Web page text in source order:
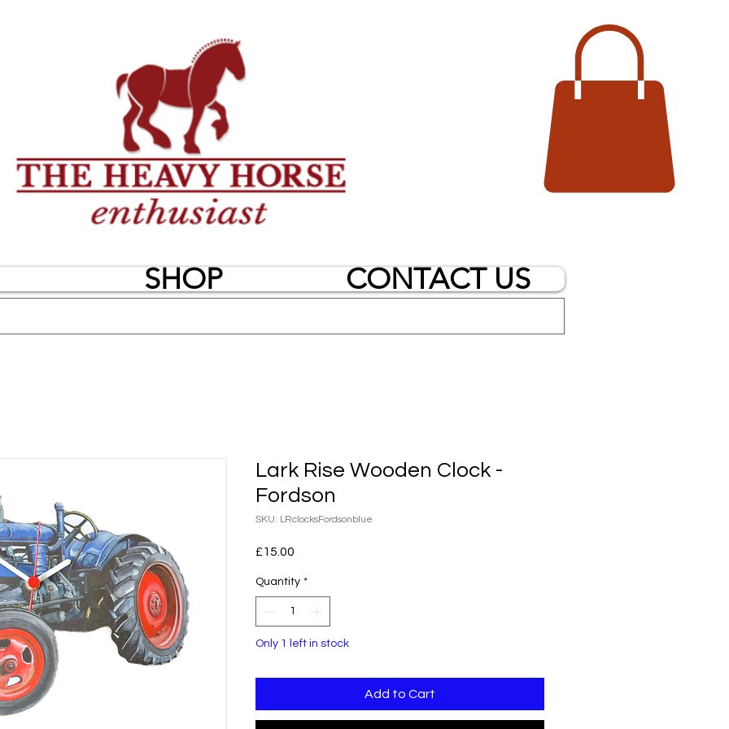
SHOP CONTACT US
Lark Rise Wooden Clock -
Fordson
SKU: LRclocksFordsonblue
£15.00
Quantity *
Only 1 left in stock
Add to Cart